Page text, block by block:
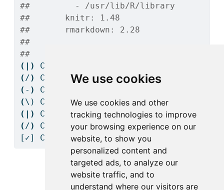
We use cookies
We use cookies and other
tracking technologies to improve
your browsing experience on our
website, to show you
personalized content and
targeted ads, to analyze our
website traffic, and to
understand where our visitors are
##         - /usr/lib/R/library
##       knitr: 1.48
##       rmarkdown: 2.28
##
##
(|)
Checking
( /) Checking Knitr engine render......
( - ) Checking
( \)
Checking Knitr engine render......
(|)
Checking Knitr engine render......
( /) Checking Knitr engine
[✓]
Checking Knitr engine render......OK
1 Getting started